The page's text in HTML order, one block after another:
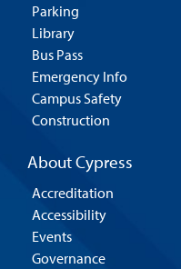
Parking
Library
Bus Pass
Emergency Info
Campus Safety
Construction
About Cypress
Accreditation
Accessibility
Events
Governance